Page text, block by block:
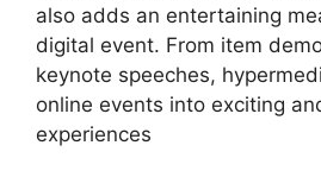
also adds an entertaining
digital event. From item
keynote speeches,
online events into exciting
experiences